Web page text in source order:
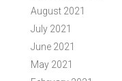
August 2021
July 2021
June 2021
May 2021